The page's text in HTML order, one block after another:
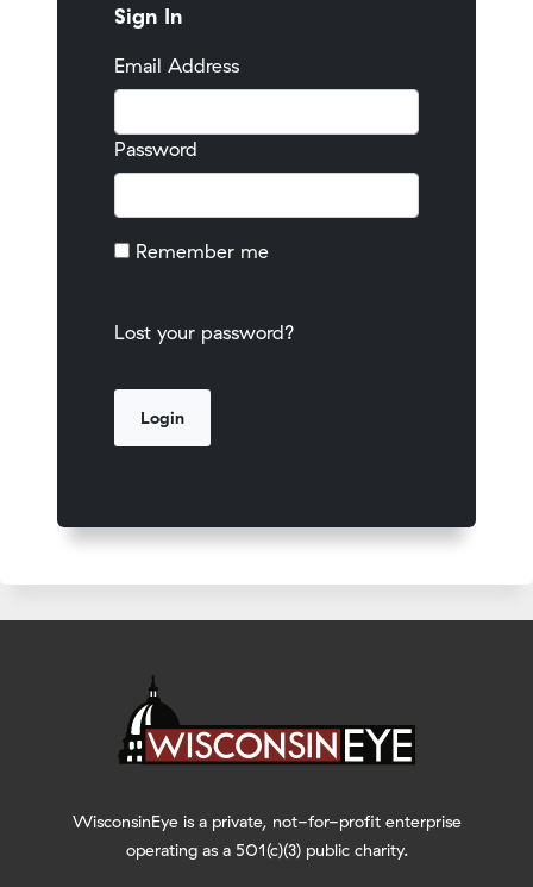
Sign In
Email Address
Password
Remember me
Lost your password?
WisconsinEye is a private, not-for-profit enterprise
operating as a 501(c)(3) public charity.